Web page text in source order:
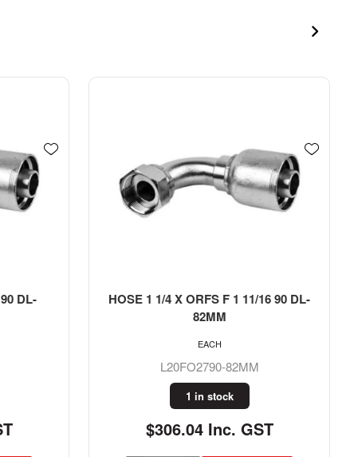
DL-
HOSE 1 1/4 X ORFS F 1 11/16 90 DL-
82MM
L20FO2790-82MM
1 in stock
$306.04 Inc. GST
EACH